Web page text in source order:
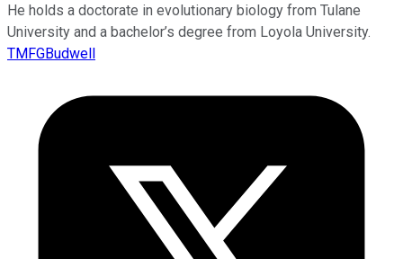
He holds a doctorate in evolutionary biology from Tulane
University and a bachelor’s degree from Loyola University.
TMFGBudwell